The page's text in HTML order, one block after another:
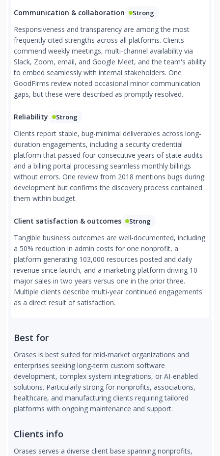
Communication & collaboration Strong
Responsiveness and transparency are among the most
frequently cited strengths across all platforms. Clients
commend weekly meetings, multi-channel availability via
Slack, Zoom, email, and Google Meet, and the team's ability
to embed seamlessly with internal stakeholders. One
GoodFirms review noted occasional minor communication
gaps, but these were described as promptly resolved.
Reliability Strong
Clients report stable, bug-minimal deliverables across long-
duration engagements, including a security credential
platform that passed four consecutive years of state audits
and a billing portal processing seamless monthly billings
without errors. One review from 2018 mentions bugs during
development but confirms the discovery process contained
them within budget.
Client satisfaction & outcomes Strong
Tangible business outcomes are well-documented, including
a 50% reduction in admin costs for one nonprofit, a
platform generating 103,000 resources posted and daily
revenue since launch, and a marketing platform driving 10
major sales in two years versus one in the prior three.
Multiple clients describe multi-year continued engagements
as a direct result of satisfaction.
Best for
Orases is best suited for mid-market organizations and
enterprises seeking long-term custom software
development, complex system integrations, or AI-enabled
solutions. Particularly strong for nonprofits, associations,
healthcare, and manufacturing clients requiring tailored
platforms with ongoing maintenance and support.
Clients info
Orases serves a diverse client base spanning nonprofits,